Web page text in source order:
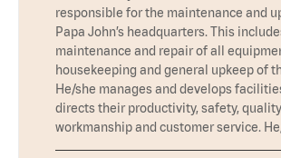
responsible for the maintenance and
Papa John’s headquarters. This
maintenance and repair of all
housekeeping and general upkeep of
He/she manages and develops
directs their productivity, safety, quality
workmanship and customer service.